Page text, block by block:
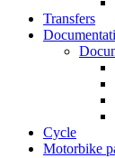
Transfers
Cycle
Motorbike